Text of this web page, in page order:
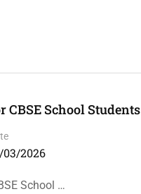
School Students
03/2026
School …